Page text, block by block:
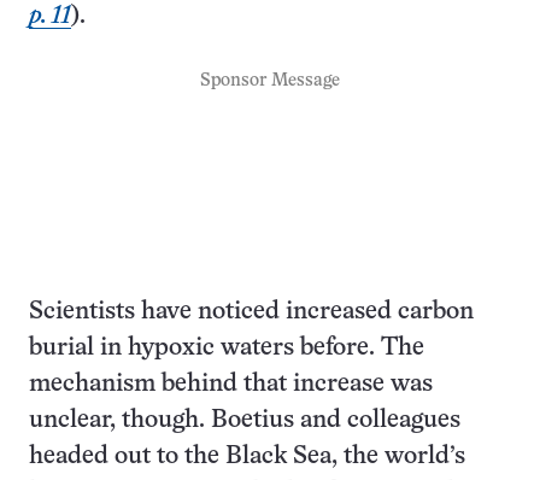
p. 11).
Sponsor Message
Scientists have noticed increased carbon
burial in hypoxic waters before. The
mechanism behind that increase was
unclear, though. Boetius and colleagues
headed out to the Black Sea, the world’s